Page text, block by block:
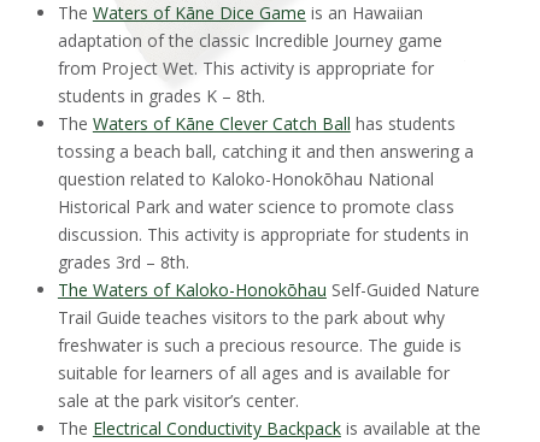
The Waters of Kāne Dice Game is an Hawaiian
adaptation of the classic Incredible Journey game
from Project Wet. This activity is appropriate for
students in grades K – 8th.
The Waters of Kāne Clever Catch Ball has students
tossing a beach ball, catching it and then answering a
question related to Kaloko-Honokōhau National
Historical Park and water science to promote class
discussion. This activity is appropriate for students in
grades 3rd – 8th.
The Waters of Kaloko-Honokōhau Self-Guided Nature
Trail Guide teaches visitors to the park about why
freshwater is such a precious resource. The guide is
suitable for learners of all ages and is available for
sale at the park visitor’s center.
The Electrical Conductivity Backpackis available at the